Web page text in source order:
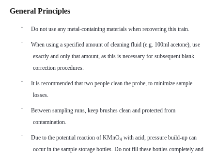
General Principles
¨ Do not use any metal-containing materials when recovering this train.
¨
When using a specified amount of cleaning fluid (e.g. 100ml acetone), use
exactly and only that amount, as this is necessary for subsequent blank
correction procedures.
¨
It is recommended that two people clean the probe, to minimize sample
losses.
¨
Between sampling runs, keep brushes clean and protected from
contamination.
¨ Due to the potential reaction of KMnO4 with acid, pressure build-up can
occur in the sample storage bottles. Do not fill these bottles completely and